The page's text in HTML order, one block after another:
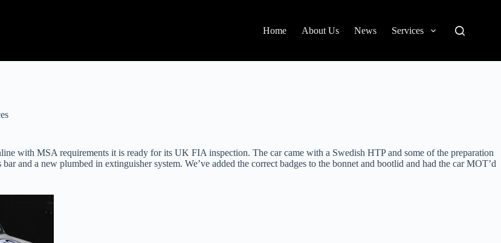
Home About Us News Services
with MSA requirements it is ready for its UK FIA inspection. The car came with a Swedish HTP and some of the preparation
and a new plumbed in extinguisher system. We’ve added the correct badges to the bonnet and bootlid and had the car MOT’d